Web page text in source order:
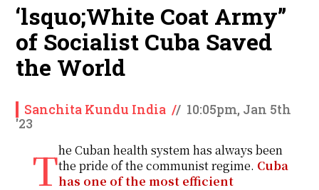
‘lsquo;White Coat Army’’
of Socialist Cuba Saved
the World
Sanchita Kundu India // 10:05pm, Jan 5th
'23
The Cuban health system has always beenthe pride of the communist regime. Cuba
has one of the most efficient